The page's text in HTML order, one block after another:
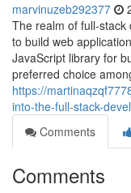
marvinuzeb292377
The realm of full-
to build web
JavaScript library for
preferred choice
https://
into-the-full-stack-
Comments
Comments